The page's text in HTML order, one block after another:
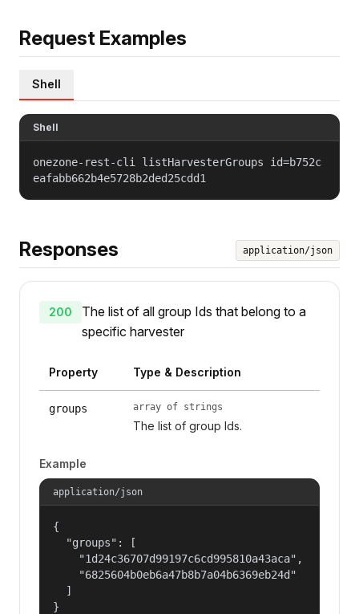
Request Examples
Shell
Shell
onezone-rest-cli listHarvesterGroups id=b752c
eafabb662b4e5728b2ded25cdd1
Responses application/json
200
The list of all group Ids that belong to a
specific harvester
Property Type & Description
groups array of strings
The list of group Ids.
Example
application/json
{
  "groups": [
    "1d24c36707d99197c6cd995810a43aca",
    "6825604b0eb6a47b8b7a04b6369eb24d"
  ]
}